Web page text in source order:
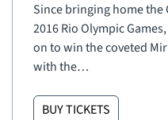
Since bringing home the
2016 Rio Olympic
on to win the coveted
with the…
BUY TICKETS